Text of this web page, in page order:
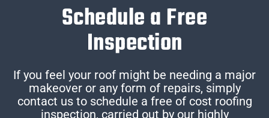
Schedule a Free
Inspection
If you feel your roof might be needing a major
makeover or any form of repairs, simply
contact us to schedule a free of cost roofing
inspection, carried out by our highly